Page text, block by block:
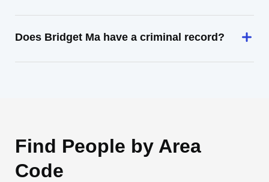
Does Bridget Ma have a criminal record?
Find People by Area
Code